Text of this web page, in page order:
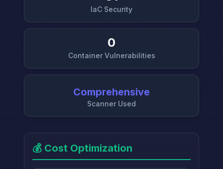
IaC Security
0
Container Vulnerabilities
Comprehensive
Scanner Used
💰 Cost Optimization